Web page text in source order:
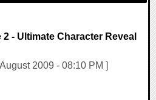
- Ultimate Character Reveal
2009 - 08:10 PM ]